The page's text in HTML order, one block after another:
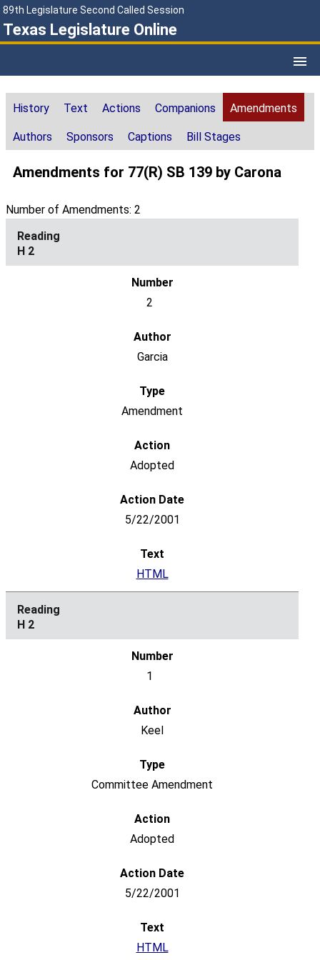
89th Legislature Second Called Session
Texas Legislature Online
History Text Actions Companions Amendments
Authors Sponsors Captions Bill Stages
Amendments for 77(R) SB 139 by Carona
Number of Amendments: 2
H 2
2
Garcia
Amendment
Adopted
5/22/2001
HTML
H 2
1
Keel
Committee Amendment
Adopted
5/22/2001
HTML